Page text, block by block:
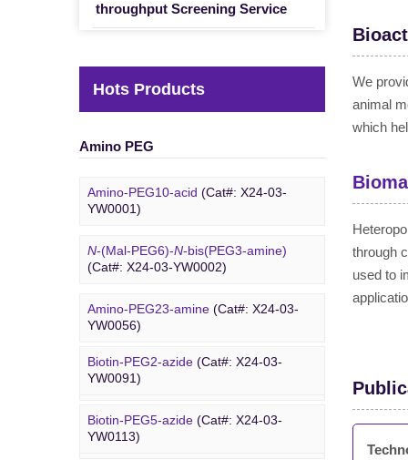
throughput Screening Service
Hots Products
Amino PEG
Amino-PEG10-acid (Cat#: X24-03-
YW0001)
N-(Mal-PEG6)-N-bis(PEG3-amine)
(Cat#: X24-03-YW0002)
Amino-PEG23-amine (Cat#: X24-03-
YW0056)
Amino-PEG20-t-butyl ester(Cat#: X24-
03-YW0057)
Amino-PEG1-amine(Cat#: X24-03-
YW0058)
Biotin PEG
Biotin-PEG2-azide (Cat#: X24-03-
YW0091)
Biotin-PEG5-azide (Cat#: X24-03-
YW0113)
We
animal
which
through
used to